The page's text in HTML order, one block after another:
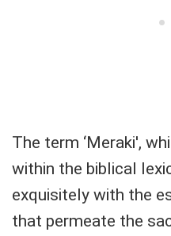
The term ‘Meraki',
within the biblical
exquisitely with the
that permeate the